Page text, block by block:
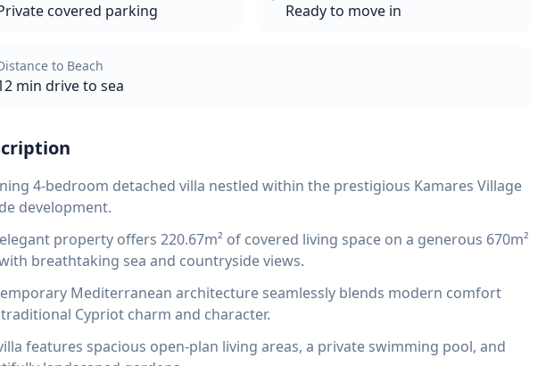
covered parking Ready to move in
to Beach
min drive to sea
4-bedroom detached villa nestled within the prestigious Kamares Village
development.
property offers 220.67m² of covered living space on a generous 670m²
breathtaking sea and countryside views.
Mediterranean architecture seamlessly blends modern comfort
Cypriot charm and character.
features spacious open-plan living areas, a private swimming pool, and